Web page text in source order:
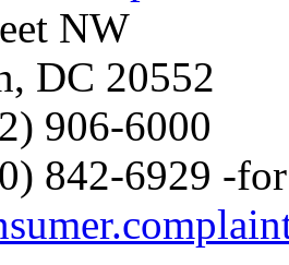
NW
DC 20552
906-6000
842-6929 -